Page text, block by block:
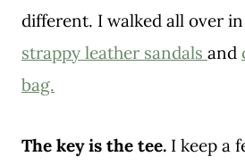
different. I walked all over
strappy leather sandals and
bag.
The key is the tee. I keep a